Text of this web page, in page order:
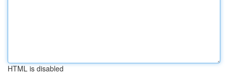
HTML is disabled